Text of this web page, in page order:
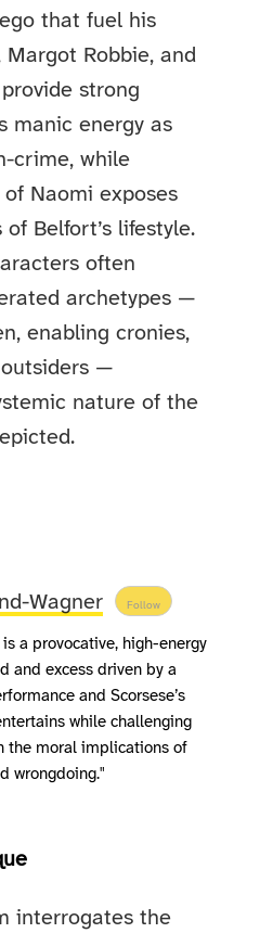
that fuel his
Robbie, and
strong
manic energy as
crime, while
of Naomi exposes
Belfort’s lifestyle.
often
archetypes —
enabling cronies,
—
nature of the
Wagner Follow
a provocative, high-energy
and excess driven by a
and Scorsese’s
while challenging
the moral implications of
wrongdoing."
interrogates the